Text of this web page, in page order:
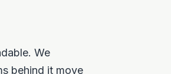
We
behind it move